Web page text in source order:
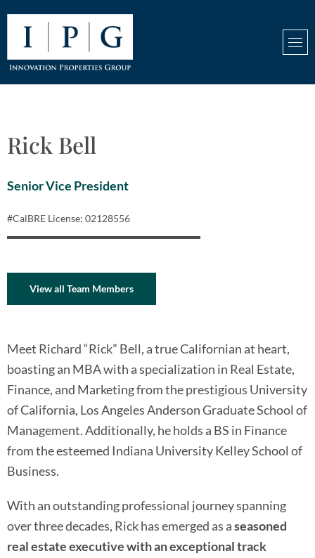
Rick Bell
Senior Vice President
#CalBRE License: 02128556
View all Team Members
Meet Richard “Rick” Bell, a true Californian at heart,
boasting an MBA with a specialization in Real Estate,
Finance, and Marketing from the prestigious University
of California, Los Angeles Anderson Graduate School of
Management. Additionally, he holds a BS in Finance
from the esteemed Indiana University Kelley School of
Business.
With an outstanding professional journey spanning
over three decades, Rick has emerged as aseasoned
real estate executive with an exceptional track